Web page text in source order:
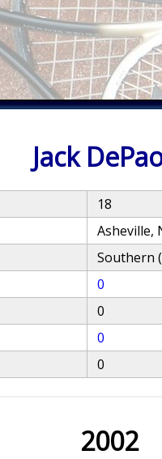
Jack
18
Asheville,
Southern
0
0
0
0
2002